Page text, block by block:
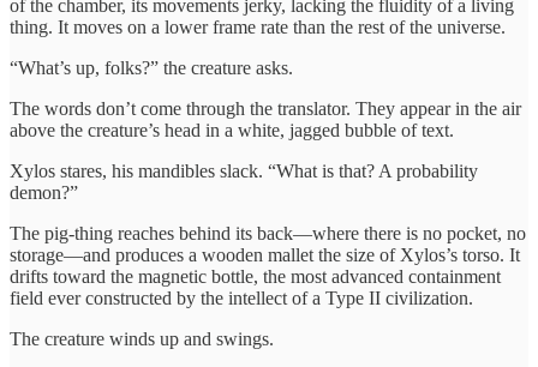
of the chamber, its movements jerky, lacking the fluidity of a living
thing. It moves on a lower frame rate than the rest of the universe.
“What’s up, folks?” the creature asks.
The words don’t come through the translator. They appear in the air
above the creature’s head in a white, jagged bubble of text.
Xylos stares, his mandibles slack. “What is that? A probability
demon?”
The pig-thing reaches behind its back—where there is no pocket, no
storage—and produces a wooden mallet the size of Xylos’s torso. It
drifts toward the magnetic bottle, the most advanced containment
field ever constructed by the intellect of a Type II civilization.
The creature winds up and swings.